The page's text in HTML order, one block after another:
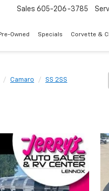
Sales 605-206-3785
Owned Specials Corvette &
Camaro SS 2SS